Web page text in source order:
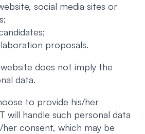
social media sites or
proposals.
does not imply the
data.
to provide his/her
will handle such personal data
consent, which may be